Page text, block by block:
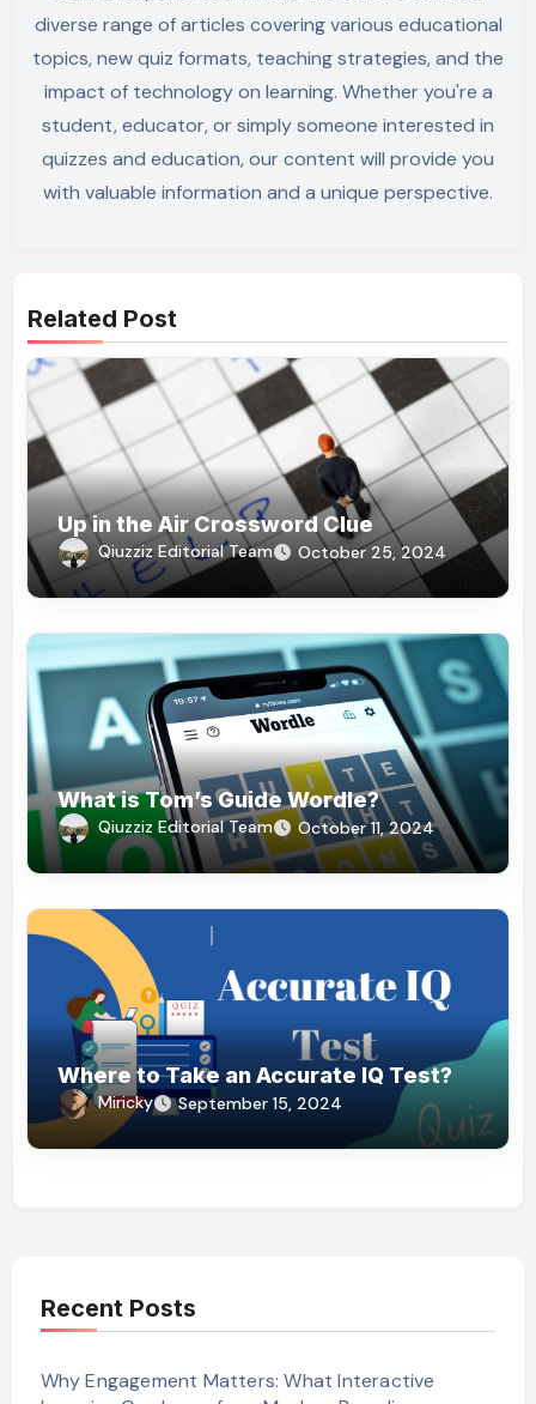
diverse range of articles covering various educational
topics, new quiz formats, teaching strategies, and the
impact of technology on learning. Whether you're a
student, educator, or simply someone interested in
quizzes and education, our content will provide you
with valuable information and a unique perspective.
Related Post
Up in the Air Crossword Clue
Qiuzziz Editorial Team October 25, 2024
What is Tom’s Guide Wordle?
Qiuzziz Editorial Team October 11, 2024
Where to Take an Accurate IQ Test?
Miricky September 15, 2024
Recent Posts
Why Engagement Matters: What Interactive